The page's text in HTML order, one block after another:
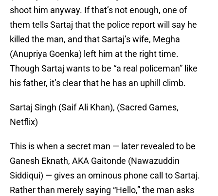
shoot him anyway. If that’s not enough, one of
them tells Sartaj that the police report will say he
killed the man, and that Sartaj’s wife, Megha
(Anupriya Goenka) left him at the right time.
Though Sartaj wants to be “a real policeman” like
his father, it’s clear that he has an uphill climb.
Sartaj Singh (Saif Ali Khan), (Sacred Games,
Netflix)
This is when a secret man — later revealed to be
Ganesh Eknath, AKA Gaitonde (Nawazuddin
Siddiqui) — gives an ominous phone call to Sartaj.
Rather than merely saying “Hello,” the man asks